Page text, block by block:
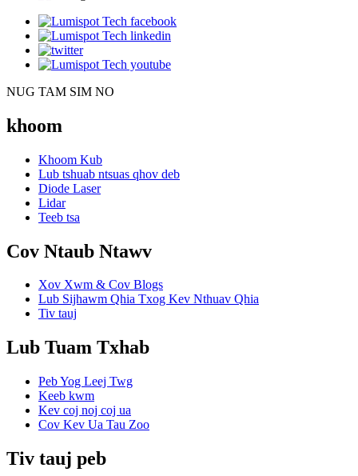
NUG TAM SIM NO
khoom
Khoom Kub
Lub tshuab ntsuas qhov deb
Diode Laser
Lidar
Teeb tsa
Cov Ntaub Ntawv
Xov Xwm & Cov Blogs
Lub Sijhawm Qhia Txog Kev Nthuav Qhia
Tiv tauj
Lub Tuam Txhab
Peb Yog Leej Twg
Keeb kwm
Kev coj noj coj ua
Cov Kev Ua Tau Zoo
Tiv tauj peb